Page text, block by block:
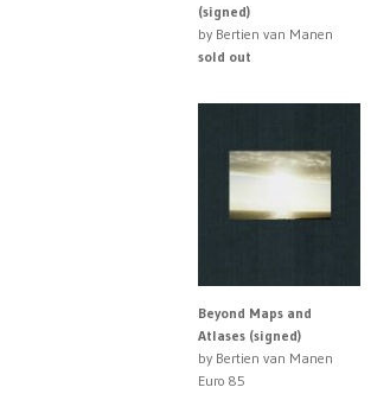
(signed)
by Bertien van Manen
sold out
Beyond Maps and
Atlases (signed)
by Bertien van Manen
Euro 85